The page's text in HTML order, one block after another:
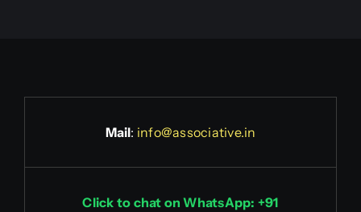
Mail: info@associative.in
Click to chat on WhatsApp: +91